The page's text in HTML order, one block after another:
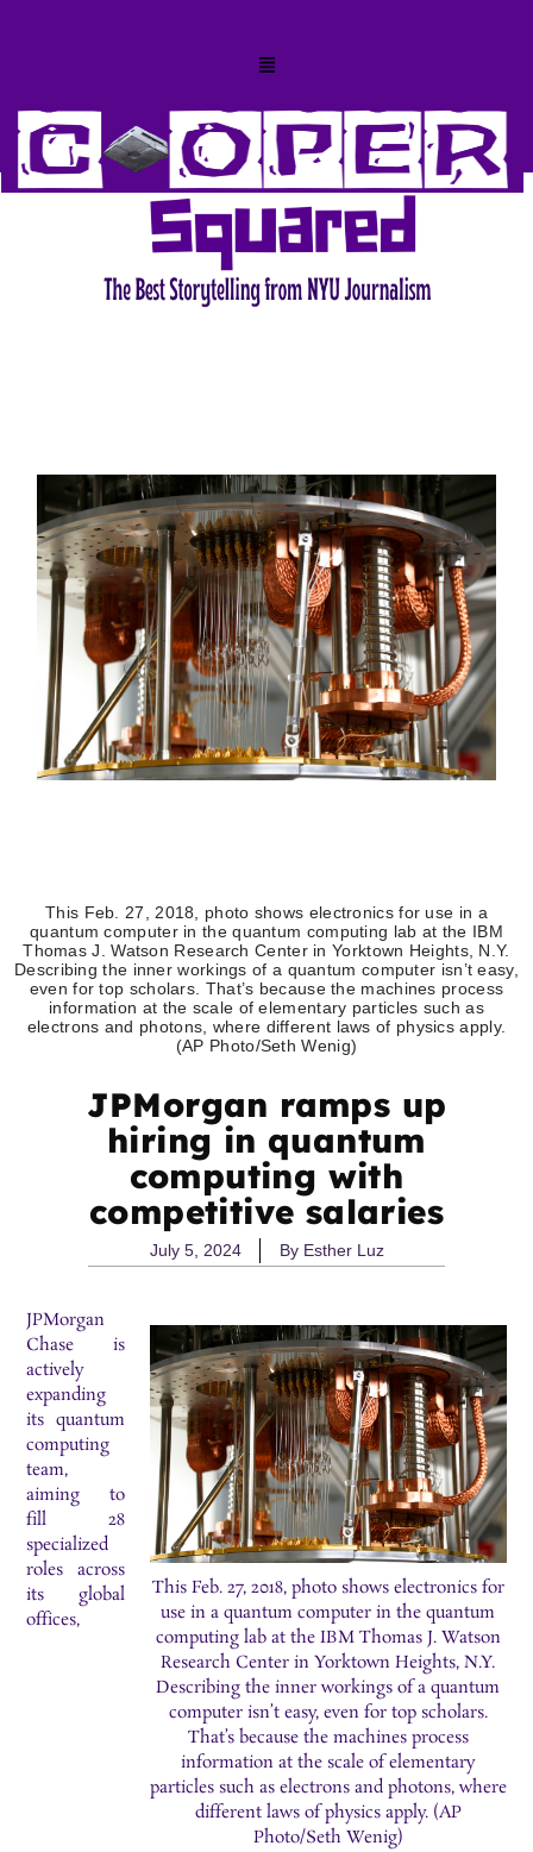
This Feb. 27, 2018, photo shows electronics for use in a
quantum computer in the quantum computing lab at the IBM
Thomas J. Watson Research Center in Yorktown Heights, N.Y.
Describing the inner workings of a quantum computer isn’t easy,
even for top scholars. That’s because the machines process
information at the scale of elementary particles such as
electrons and photons, where different laws of physics apply.
(AP Photo/Seth Wenig)
JPMorgan ramps up
hiring in quantum
computing with
competitive salaries
July 5, 2024 ByEsther Luz
This Feb. 27, 2018, photo shows electronics for
use in a quantum computer in the quantum
computing lab at the IBM Thomas J. Watson
Research Center in Yorktown Heights, N.Y.
Describing the inner workings of a quantum
computer isn’t easy, even for top scholars.
That’s because the machines process
information at the scale of elementary
particles such as electrons and photons, where
different laws of physics apply. (AP
Photo/Seth Wenig)
JPMorgan
Chase is
actively
expanding
its quantum
computing
team,
aiming to
fill 28
specialized
roles across
its global
offices,